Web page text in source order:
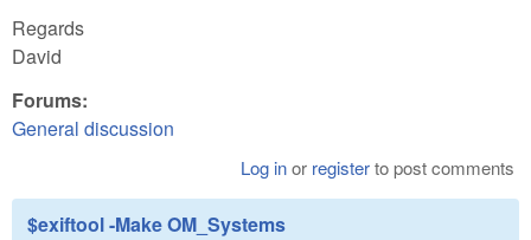
Regards
David
Forums:
General discussion
Log inor registerto post comments
$exiftool -Make OM_Systems